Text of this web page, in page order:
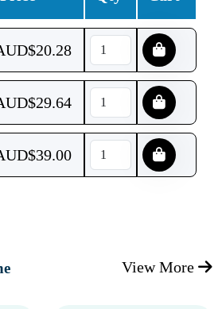
20.28
29.64
39.00
View More